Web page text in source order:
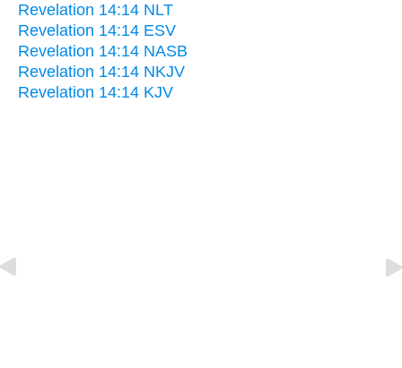
Revelation 14:14 NLT
Revelation 14:14 ESV
Revelation 14:14 NASB
Revelation 14:14 NKJV
Revelation 14:14 KJV